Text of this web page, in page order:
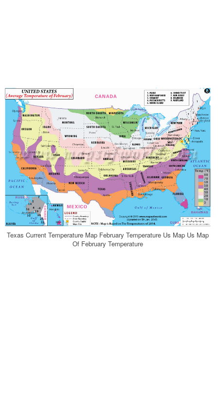
Texas Current Temperature Map February Temperature Us Map Us Map
Of February Temperature